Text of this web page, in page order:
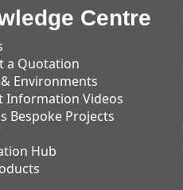
Centre
a Quotation
Environments
Information Videos
Bespoke Projects
Hub